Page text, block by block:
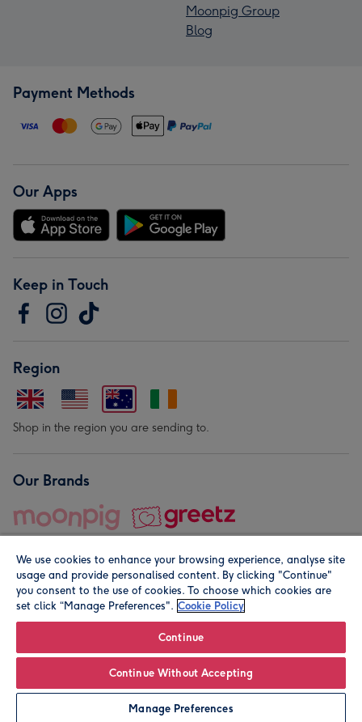
Personalise
Moonpig Group
Blog
Payment Methods
Our Apps
Keep in Touch
Region
Shop in the region you are sending to.
Our Brands
© Moonpig.com Limited 2026. Registered company address is
We use cookies to enhance your browsing experience, analyse site
usage and provide personalised content. By clicking "Continue"
you consent to the use of cookies. To choose which cookies are
set click “Manage Preferences". Cookie Policy
Continue
Continue Without Accepting
Manage Preferences